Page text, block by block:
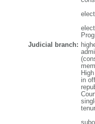
Judicial branch:
in